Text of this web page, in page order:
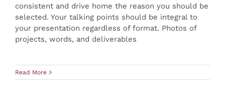
consistent and drive home the reason you should be
selected. Your talking points should be integral to
your presentation regardless of format. Photos of
projects, words, and deliverables
Read More